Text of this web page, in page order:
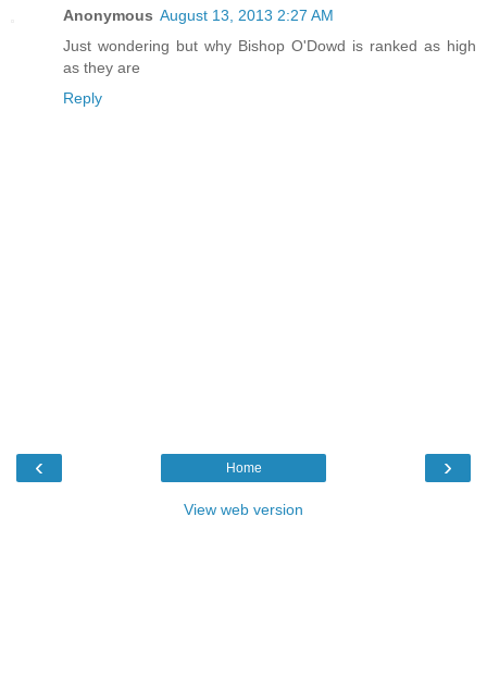
Anonymous August 13, 2013 2:27 AM
Just wondering but why Bishop O'Dowd is ranked as high
as they are
Reply
‹ ›
Home
View web version